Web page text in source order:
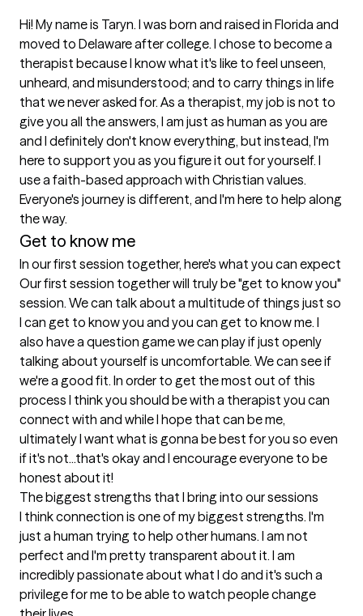
Hi! My name is Taryn. I was born and raised in Florida and
moved to Delaware after college. I chose to become a
therapist because I know what it's like to feel unseen,
unheard, and misunderstood; and to carry things in life
that we never asked for. As a therapist, my job is not to
give you all the answers, I am just as human as you are
and I definitely don't know everything, but instead, I'm
here to support you as you figure it out for yourself. I
use a faith-based approach with Christian values.
Everyone's journey is different, and I'm here to help along
the way.
Get to know me
In our first session together, here's what you can expect
Our first session together will truly be "get to know you"
session. We can talk about a multitude of things just so
I can get to know you and you can get to know me. I
also have a question game we can play if just openly
talking about yourself is uncomfortable. We can see if
we're a good fit. In order to get the most out of this
process I think you should be with a therapist you can
connect with and while I hope that can be me,
ultimately I want what is gonna be best for you so even
if it's not...that's okay and I encourage everyone to be
honest about it!
The biggest strengths that I bring into our sessions
I think connection is one of my biggest strengths. I'm
just a human trying to help other humans. I am not
perfect and I'm pretty transparent about it. I am
incredibly passionate about what I do and it's such a
privilege for me to be able to watch people change